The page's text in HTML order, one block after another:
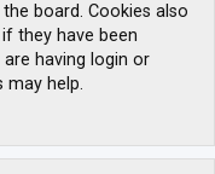
board. Cookies also
they have been
having login or
may help.